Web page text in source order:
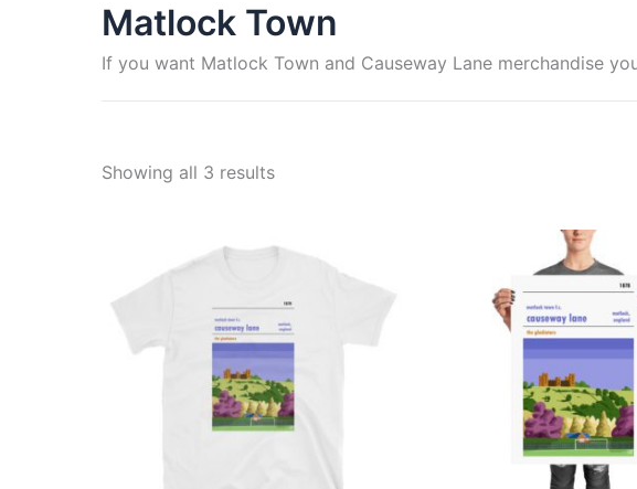
Matlock Town
If you want Matlock Town and Causeway Lane merchandise
Showing all 3 results
through
£24.00
product
has
multiple
variants.
The
options
Price
range:
£15.00
through
£30.00
The